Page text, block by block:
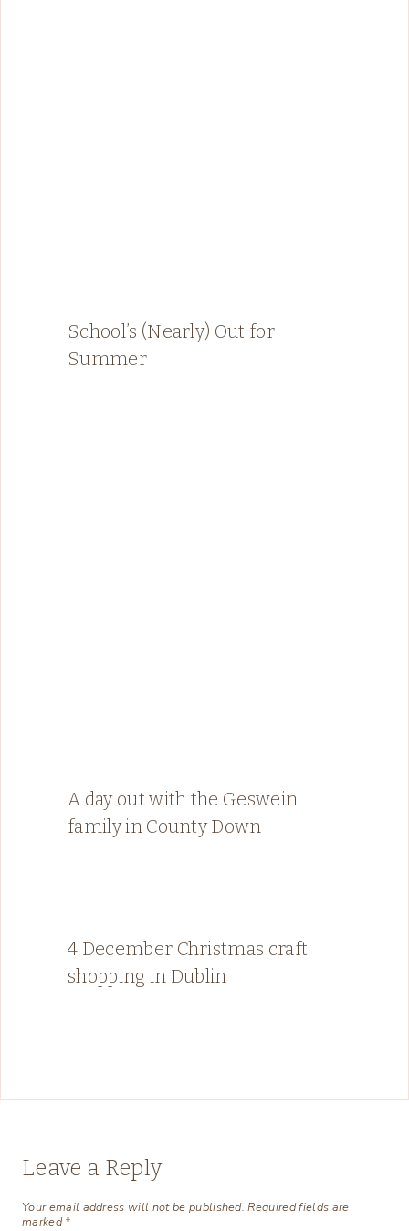
School’s (Nearly) Out for
Summer
A day out with the Geswein
family in County Down
4 December Christmas craft
shopping in Dublin
Leave a Reply
Your email address will not be published. Required fields are
marked*